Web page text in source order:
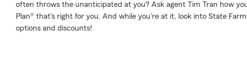
often throws the unanticipated at you? Ask agent Tim Tran how
Plan® that's right for you. And while you're at it, look into State
options and discounts!